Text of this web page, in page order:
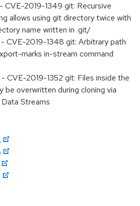
- CVE-2019-1349 git: Recursive
allows using git directory twice with
name written in .git/
- CVE-2019-1348 git: Arbitrary path
marks in-stream command
- CVE-2019-1352 git: Files inside the
be overwritten during cloning via
Streams